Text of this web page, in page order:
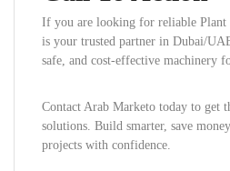
If you are looking for reliable
is your trusted partner in Dubai/
safe, and cost-effective machinery
Contact Arab Marketo today to get
solutions. Build smarter, save
projects with confidence.